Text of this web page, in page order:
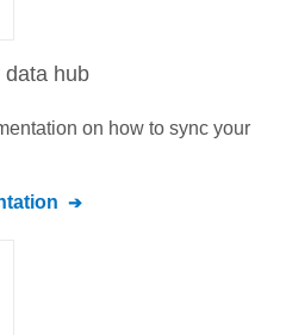
data hub
on how to sync your